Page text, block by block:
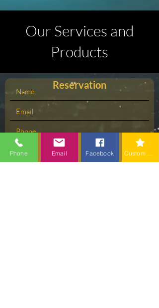
Our Services and
Products
Reservation
Phone Email Facebook